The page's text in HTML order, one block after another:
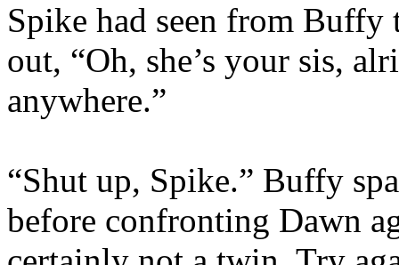
Spike had seen from Buffy
out, “Oh, she’s your sis,
anywhere.”
“Shut up, Spike.” Buffy
before confronting Dawn